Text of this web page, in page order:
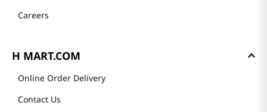
Careers
H MART.COM
Online Order Delivery
Contact Us